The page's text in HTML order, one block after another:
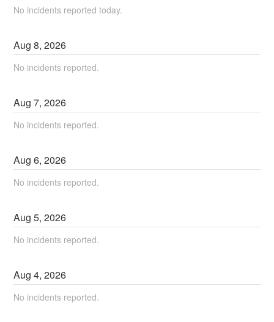
No incidents reported today.
Aug8,2026
No incidents reported.
Aug7,2026
No incidents reported.
Aug6,2026
No incidents reported.
Aug5,2026
No incidents reported.
Aug4,2026
No incidents reported.